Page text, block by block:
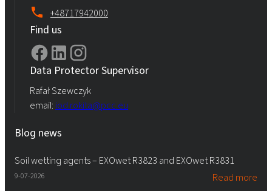
+48717942000
Find us
Data Protector Supervisor
Rafał Szewczyk
email: iod.rokita@pcc.eu
Blog news
Soil wetting agents – EXOwet R3823 and EXOwet R3831
9-07-2026 Read more